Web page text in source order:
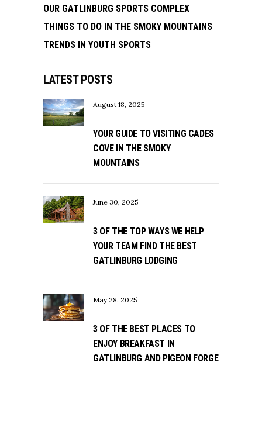
OUR GATLINBURG SPORTS COMPLEX
THINGS TO DO IN THE SMOKY MOUNTAINS
TRENDS IN YOUTH SPORTS
LATEST POSTS
August 18, 2025
YOUR GUIDE TO VISITING CADES
COVE IN THE SMOKY
MOUNTAINS
June 30, 2025
3 OF THE TOP WAYS WE HELP
YOUR TEAM FIND THE BEST
GATLINBURG LODGING
May 28, 2025
3 OF THE BEST PLACES TO
ENJOY BREAKFAST IN
GATLINBURG AND PIGEON FORGE